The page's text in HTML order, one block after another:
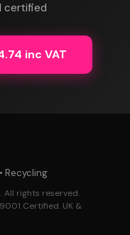
certified
inc VAT
Recycling
All rights reserved.
Certified. UK &